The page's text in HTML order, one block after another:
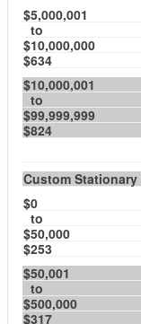
$5,000,001
to
$10,000,000
$634
$10,000,001
to
$99,999,999
$824
Custom
$0
to
$50,000
$253
$50,001
to
$500,000
$317